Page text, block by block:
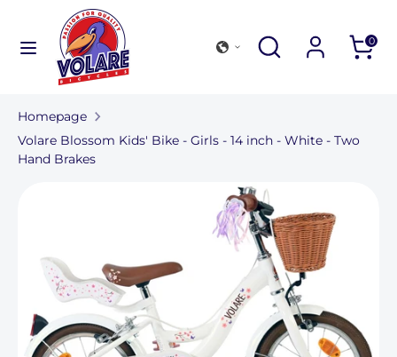
content
Search
SearchSearch
in
our
store
0
SearchSearch
our
store
Homepage
Volare Blossom Kids' Bike - Girls - 14 inch - White - Two
Hand Brakes